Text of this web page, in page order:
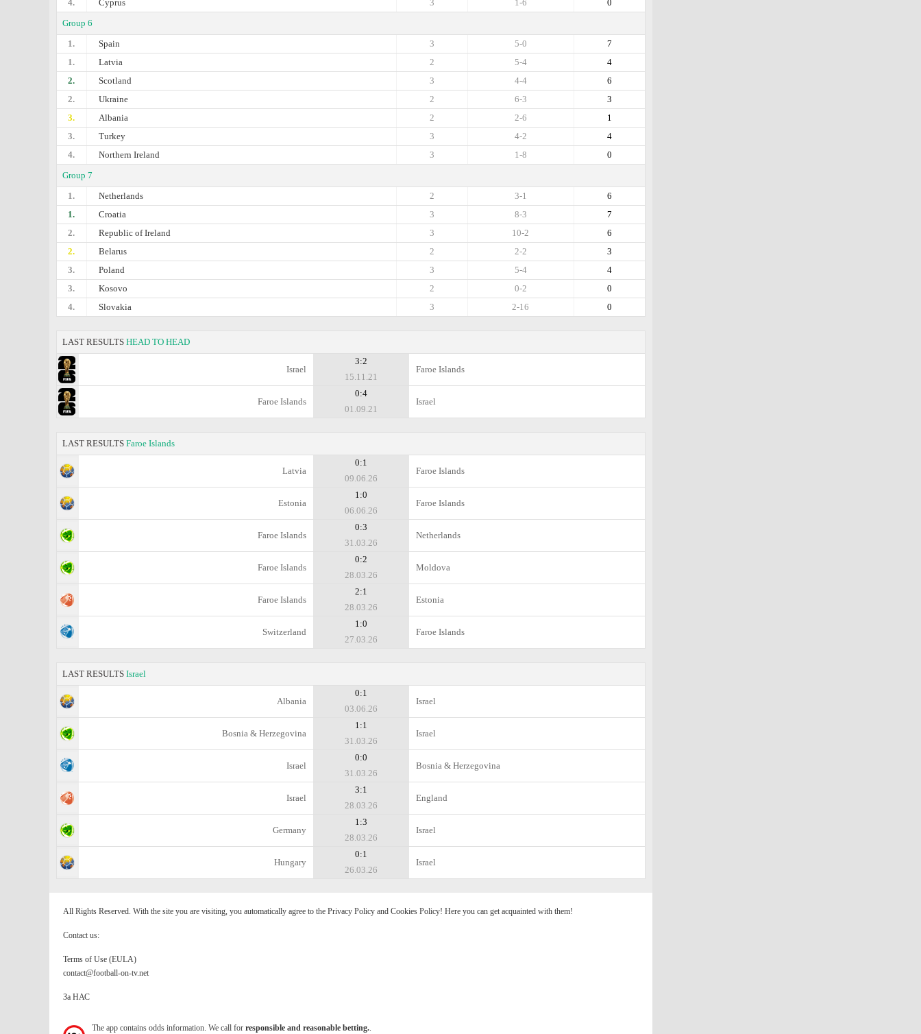
4.
Cyprus 0
1-6
3
Group 6
1.
Spain 7
5-0
3
1.
Latvia 4
5-4
2
2.
Scotland 6
4-4
3
2.
Ukraine 3
6-3
2
3.
Albania 1
2-6
2
3.
Turkey 4
4-2
3
4.
Northern Ireland 0
1-8
3
Group 7
1.
Netherlands 6
3-1
2
1.
Croatia 7
8-3
3
2.
Republic of Ireland 6
10-2
3
2.
Belarus 3
2-2
2
3.
Poland 4
5-4
3
3.
Kosovo 0
0-2
2
4.
Slovakia 0
2-16
3
LAST RESULTS HEAD TO HEAD
Israel
3:2
15.11.21
Faroe Islands
Faroe Islands
0:4
01.09.21
Israel
LAST RESULTS Faroe Islands
Latvia
0:1
09.06.26
Faroe Islands
Estonia
1:0
06.06.26
Faroe Islands
Faroe Islands
0:3
31.03.26
Netherlands
Faroe Islands
0:2
28.03.26
Moldova
Faroe Islands
2:1
28.03.26
Estonia
Switzerland
1:0
27.03.26
Faroe Islands
LAST RESULTS Israel
Albania
0:1
03.06.26
Israel
Bosnia & Herzegovina
1:1
31.03.26
Israel
Israel
0:0
31.03.26
Bosnia & Herzegovina
Israel
3:1
28.03.26
England
Germany
1:3
28.03.26
Israel
Hungary
0:1
26.03.26
Israel
All Rights Reserved. With the site you are visiting, you automatically agree to the Privacy Policy and Cookies Policy! Here you can get acquainted with them!
Contact us:
Terms of Use (EULA)
contact@football-on-tv.net
За НАС
The app contains odds information. We call for responsible and reasonable betting..